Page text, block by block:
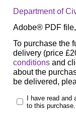
Department of
Adobe® PDF
To purchase the
delivery (price
conditions and
about the
be delivered,
I have read and
to this purchase.